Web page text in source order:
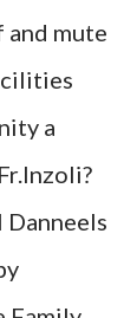
and mute
a